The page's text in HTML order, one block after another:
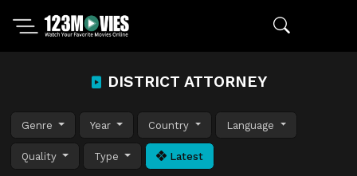
DISTRICT ATTORNEY
Genre Year Country Language
Quality Type Latest